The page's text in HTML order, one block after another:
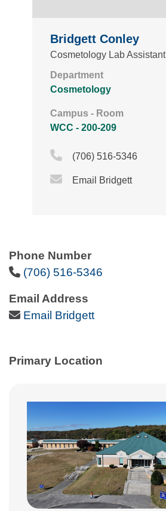
Phone Number
Phone Icon
(706) 516-5346
Email Address
Email Icon
Email Bridgett
Primary Location
Bridgett Conley
Cosmetology Lab Assistant
Department
Cosmetology
Campus - Room
WCC - 200-209
Phone Icon
(706) 516-5346
Email Icon
Email Bridgett